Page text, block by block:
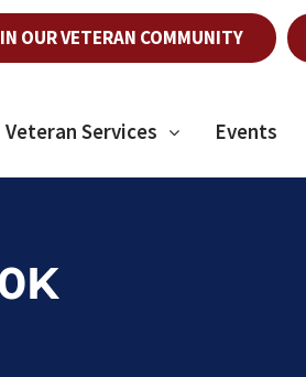
OUR VETERAN COMMUNITY
Veteran Services Events